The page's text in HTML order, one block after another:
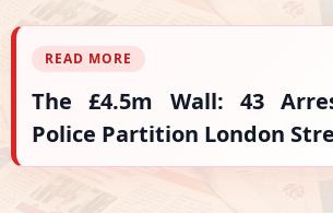
READ MORE
The £4.5m Wall: 43
Police Partition London